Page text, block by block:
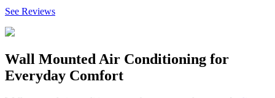
See Reviews
Wall Mounted Air Conditioning for
Everyday Comfort